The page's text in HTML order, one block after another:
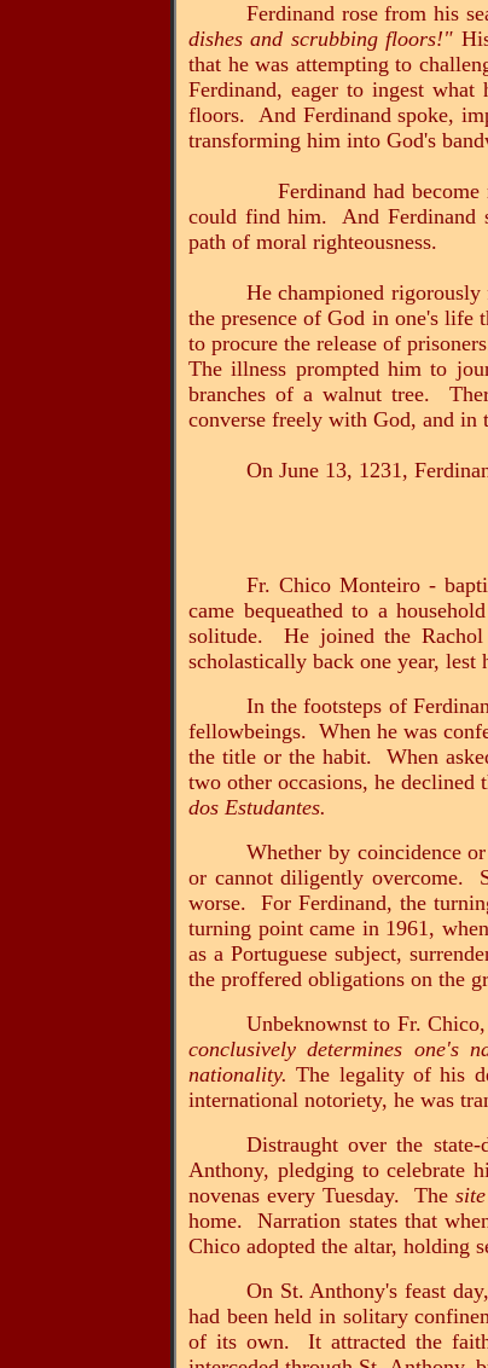
Ferdinand rose from his
dishes and scrubbing floors!"
that he was attempting to
Ferdinand, eager to ingest
floors. And Ferdinand spoke,
transforming him into God's
Ferdinand had become
could find him. And Ferdinand
path of moral righteousness.
He championed
the presence of God in one's
to procure the release of
The illness prompted him to
branches of a walnut tree.
converse freely with God, and in
On June 13, 1231,
Fr. Chico Monteiro -
came bequeathed to a
solitude. He joined the Rachol
scholastically back one year, lest
In the footsteps of
fellowbeings. When he was
the title or the habit. When
two other occasions, he
dos Estudantes.
Whether by coincidence
or cannot diligently overcome.
worse. For Ferdinand, the
turning point came in 1961,
as a Portuguese subject,
the proffered obligations on the
Unbeknownst to Fr.
conclusively determines
nationality. The legality of his
international notoriety, he was
Distraught over the
Anthony, pledging to celebrate
novenas every Tuesday. The site
home. Narration states that
Chico adopted the altar, holding
On St. Anthony's feast
had been held in solitary
of its own. It attracted the